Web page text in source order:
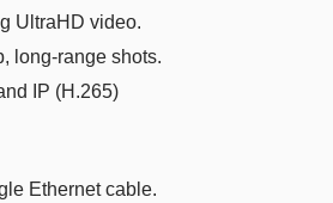
UltraHD video.
long-range shots.
IP (H.265)
Ethernet cable.